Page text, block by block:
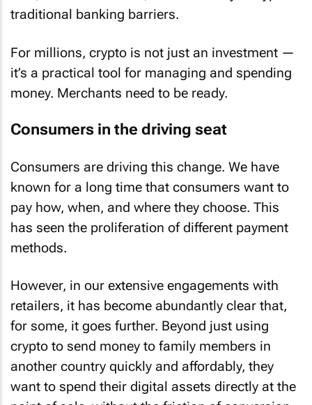
traditional banking barriers.
For millions, crypto is not just an investment —
it’s a practical tool for managing and spending
money. Merchants need to be ready.
Consumers in the driving seat
Consumers are driving this change. We have
known for a long time that consumers want to
pay how, when, and where they choose. This
has seen the proliferation of different payment
methods.
However, in our extensive engagements with
retailers, it has become abundantly clear that,
for some, it goes further. Beyond just using
crypto to send money to family members in
another country quickly and affordably, they
want to spend their digital assets directly at the